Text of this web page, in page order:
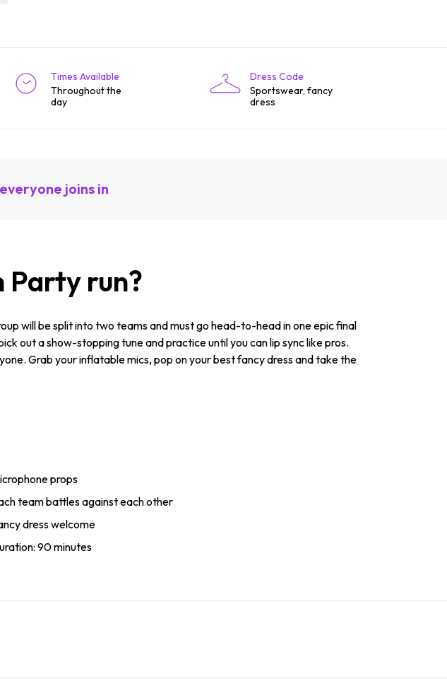
Times Available
Throughout the
day
Dress Code
Sportswear, fancy
dress
joins in
Party run?
will be split into two teams and must go head-to-head in one epic final
out a show-stopping tune and practice until you can lip sync like pros.
Grab your inflatable mics, pop on your best fancy dress and take the
props
team battles against each other
dress welcome
90 minutes